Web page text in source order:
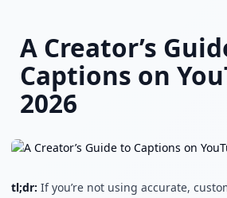
A Creator’s
Captions on
2026
tl;dr: If you’re not using accurate,